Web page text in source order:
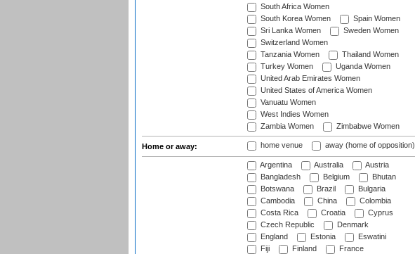
South Africa Women
South Korea Women
Spain Women
Sri Lanka Women
Sweden Women
Switzerland Women
Tanzania Women
Thailand Women
Turkey Women
Uganda Women
United Arab Emirates Women
United States of America Women
Vanuatu Women
West Indies Women
Zambia Women
Zimbabwe Women
Home or away: home venue away (home of opposition)
Argentina Australia
Austria
Bangladesh
Belgium
Bhutan
Botswana
Brazil
Bulgaria
Cambodia
China
Colombia
Costa Rica
Croatia
Cyprus
Czech Republic
Denmark
England
Estonia
Eswatini
Fiji
Finland
France